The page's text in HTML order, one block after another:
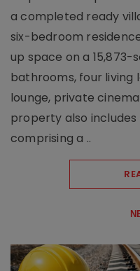
a completed ready
six-bedroom
up space on a
bathrooms, four living
lounge, private
property also
comprising a ..